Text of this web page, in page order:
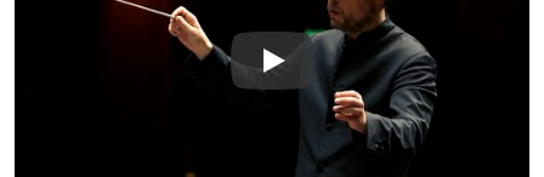
Play